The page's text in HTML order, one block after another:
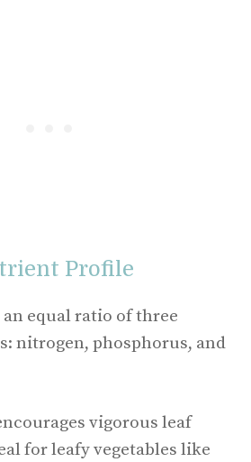
Profile
an equal ratio of three
nitrogen, phosphorus, and
vigorous leaf
for leafy vegetables like